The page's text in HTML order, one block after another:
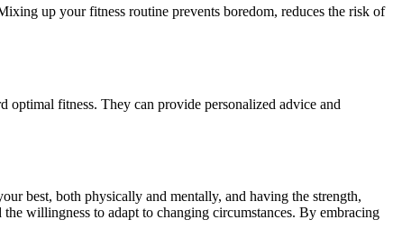
up your fitness routine prevents boredom, reduces the risk of
optimal fitness. They can provide personalized advice and
best, both physically and mentally, and having the strength,
willingness to adapt to changing circumstances. By embracing